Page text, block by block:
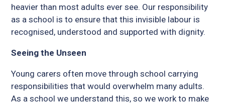
heavier than most adults ever see. Our responsibility
as a school is to ensure that this invisible labour is
recognised, understood and supported with dignity.
Seeing the Unseen
Young carers often move through school carrying
responsibilities that would overwhelm many adults.
As a school we understand this, so we work to make